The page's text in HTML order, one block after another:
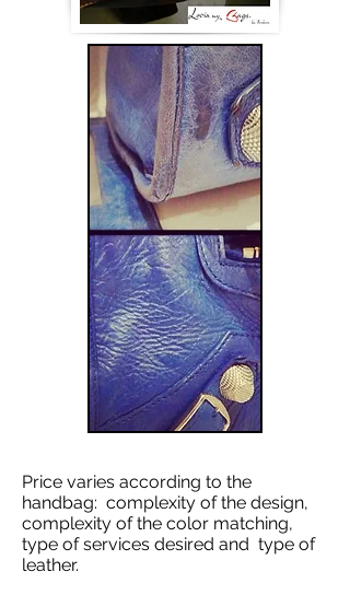
Price varies according to the
handbag: complexity of the design,
complexity of the color matching,
type of services desired and type of
leather.